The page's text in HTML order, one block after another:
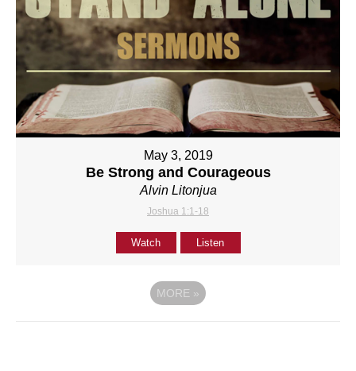
May 3, 2019
Be Strong and Courageous
Alvin Litonjua
Joshua 1:1-18
Watch Listen
MORE »